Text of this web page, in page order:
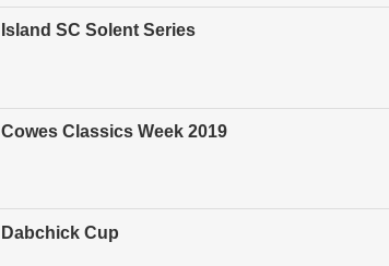
Island SC Solent Series
Cowes Classics Week 2019
Dabchick Cup